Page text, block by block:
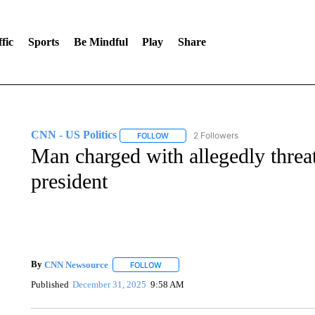
Sports Be Mindful Play Share
CNN - US Politics FOLLOWFOLLOW "CNN - US POLITICS" TO
2 Followers
Man charged with allegedly
president
By CNN Newsource FOLLOWFOLLOW "" TO RECEIVE NOTIFICATIONS
Published December 31, 2025 9:58 AM